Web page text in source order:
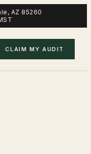
, AZ 85260
CLAIM MY AUDIT